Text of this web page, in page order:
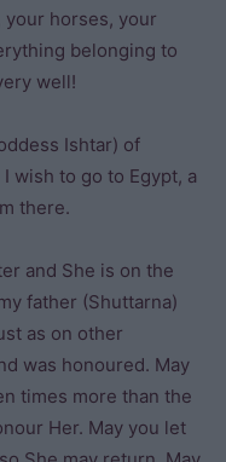
horses, your
belonging to
well!
Ishtar) of
wish to go to Egypt, a
there.
and She is on the
father (Shuttarna)
as on other
was honoured. May
times more than the
Her. May you let